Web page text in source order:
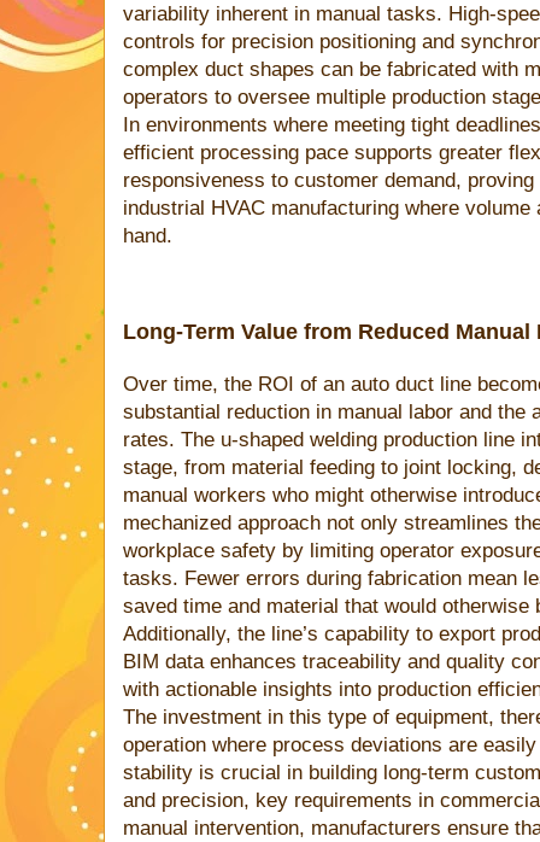
variability inherent in manual tasks. High-
controls for precision positioning and
complex duct shapes can be fabricated with
operators to oversee multiple production
In environments where meeting tight
efficient processing pace supports greater
responsiveness to customer demand,
industrial HVAC manufacturing where
hand.
Long-Term Value from Reduced
Over time, the ROI of an auto duct line
substantial reduction in manual labor and the
rates. The u-shaped welding production line
stage, from material feeding to joint locking,
manual workers who might otherwise
mechanized approach not only streamlines
workplace safety by limiting operator
tasks. Fewer errors during fabrication mean
saved time and material that would
Additionally, the line’s capability to export
BIM data enhances traceability and quality
with actionable insights into production
The investment in this type of equipment,
operation where process deviations are
stability is crucial in building long-term
and precision, key requirements in
manual intervention, manufacturers ensure